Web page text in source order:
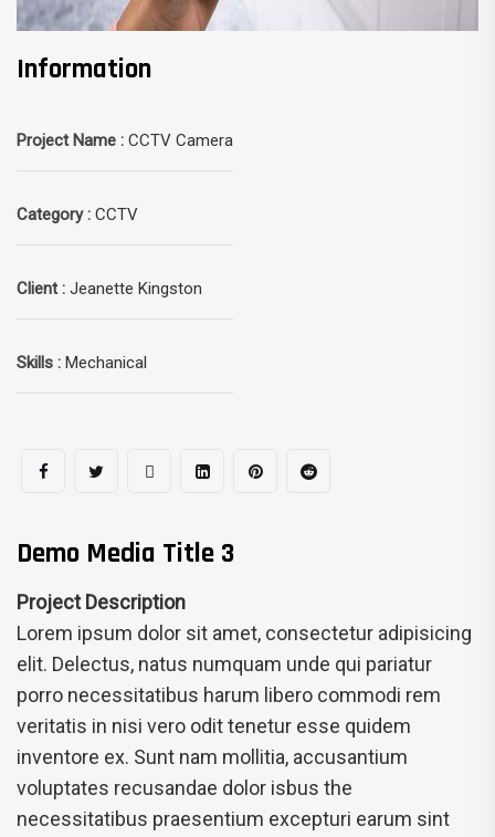
Information
Project Name : CCTV Camera
Category : CCTV
Client : Jeanette Kingston
Skills : Mechanical
Demo Media Title 3
Project Description
Lorem ipsum dolor sit amet, consectetur adipisicing
elit. Delectus, natus numquam unde qui pariatur
porro necessitatibus harum libero commodi rem
veritatis in nisi vero odit tenetur esse quidem
inventore ex. Sunt nam mollitia, accusantium
voluptates recusandae dolor isbus the
necessitatibus praesentium excepturi earum sint